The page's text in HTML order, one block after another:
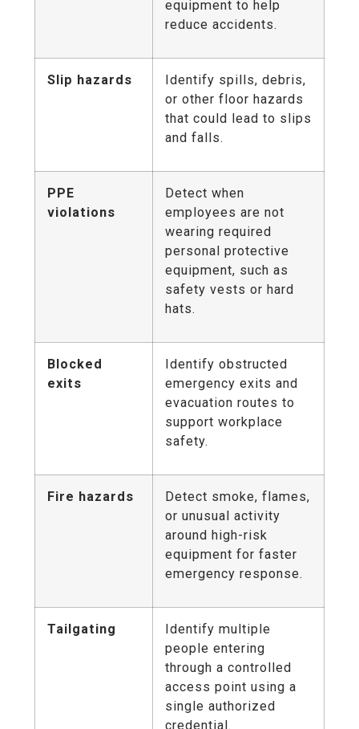
equipment to help
reduce accidents.
Slip hazards
Identify spills, debris,
or other floor hazards
that could lead to slips
and falls.
PPE
violations
Detect when
employees are not
wearing required
personal protective
equipment, such as
safety vests or hard
hats.
Blocked
exits
Identify obstructed
emergency exits and
evacuation routes to
support workplace
safety.
Fire hazards
Detect smoke, flames,
or unusual activity
around high-risk
equipment for faster
emergency response.
Tailgating
Identify multiple
people entering
through a controlled
access point using a
single authorized
credential.